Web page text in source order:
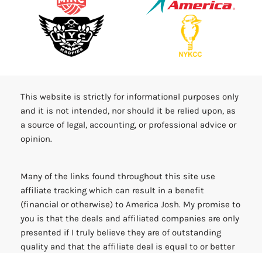
This website is strictly for informational purposes only
and it is not intended, nor should it be relied upon, as
a source of legal, accounting, or professional advice or
opinion.
Many of the links found throughout this site use
affiliate tracking which can result in a benefit
(financial or otherwise) to America Josh. My promise to
you is that the deals and affiliated companies are only
presented if I truly believe they are of outstanding
quality and that the affiliate deal is equal to or better